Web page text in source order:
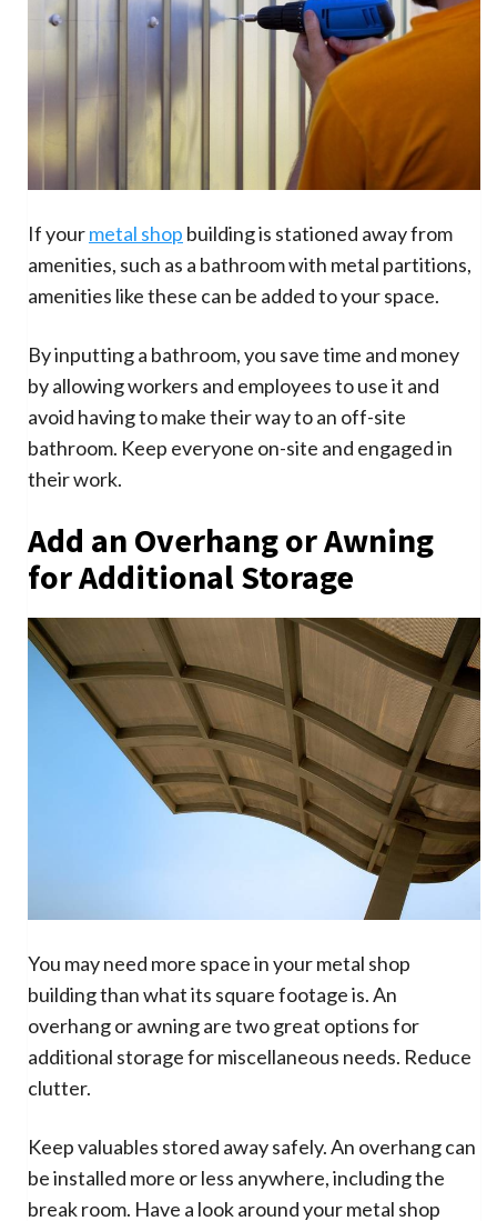
If yourmetal shop building is stationed away from
amenities, such as a bathroom with metal partitions,
amenities like these can be added to your space.
By inputting a bathroom, you save time and money
by allowing workers and employees to use it and
avoid having to make their way to an off-site
bathroom. Keep everyone on-site and engaged in
their work.
Add an Overhang or Awning
for Additional Storage
You may need more space in your metal shop
building than what its square footage is. An
overhang or awning are two great options for
additional storage for miscellaneous needs. Reduce
clutter.
Keep valuables stored away safely. An overhang can
be installed more or less anywhere, including the
break room. Have a look around your metal shop